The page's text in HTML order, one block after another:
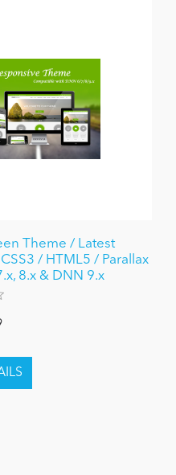
Theme / Latest
/ HTML5 / Parallax
8.x & DNN 9.x